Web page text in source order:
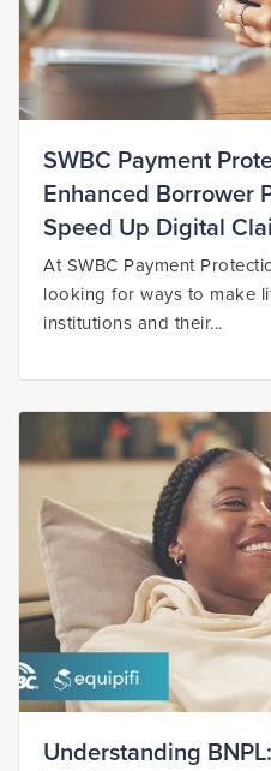
SWBC Payment
Enhanced Borrower
Speed Up Digital
At SWBC Payment
looking for ways to make
institutions and their...
Understanding